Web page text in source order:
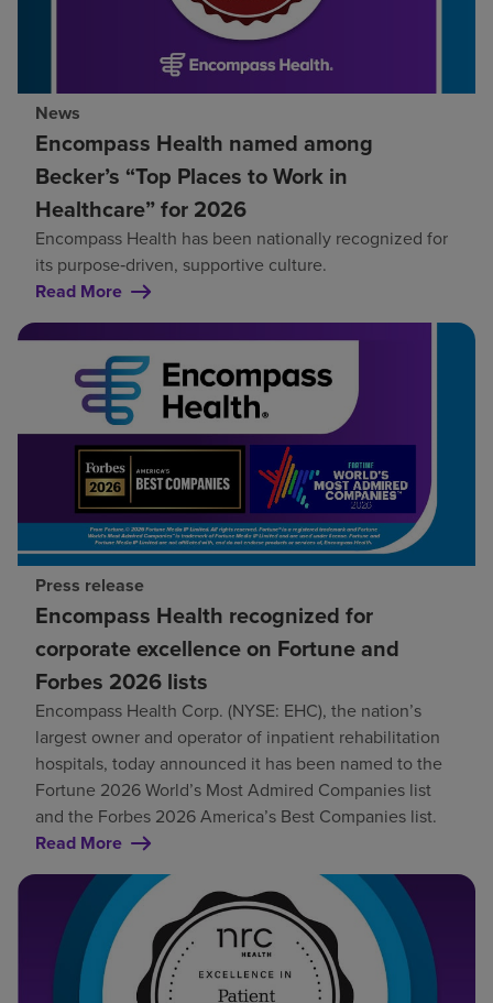
News
Encompass Health named among
Becker’s “Top Places to Work in
Healthcare” for 2026
Encompass Health has been nationally recognized for
its purpose‑driven, supportive culture.
Read More
Press release
Encompass Health recognized for
corporate excellence on Fortune and
Forbes 2026 lists
Encompass Health Corp. (NYSE: EHC), the nation’s
largest owner and operator of inpatient rehabilitation
hospitals, today announced it has been named to the
Fortune 2026 World’s Most Admired Companies list
and the Forbes 2026 America’s Best Companies list.
Read More